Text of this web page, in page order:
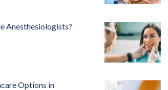
Anesthesiologists?
Options in